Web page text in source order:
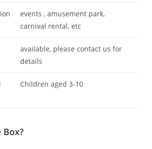
events , amusement park,
carnival rental, etc
available, please contact us for
details
Children aged 3-10
Box?